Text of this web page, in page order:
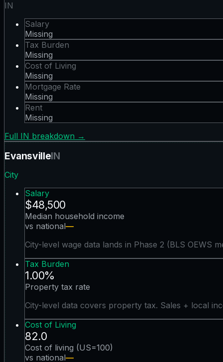
IN
Salary
Missing
Tax Burden
Missing
Cost of Living
Missing
Mortgage Rate
Missing
Rent
Missing
Full IN breakdown →
EvansvilleIN
City
Salary
$48,500
Median household income
vs national—
City-level wage data lands in Phase 2 (BLS
Tax Burden
1.00%
Property tax rate
City-level data covers property tax. Sales + local
Cost of Living
82.0
Cost of living (US=100)
vs national—